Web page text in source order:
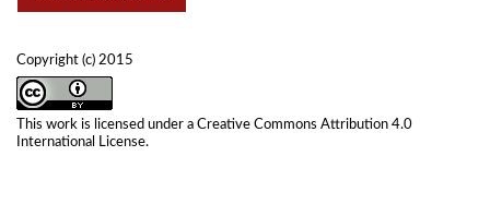
Copyright (c) 2015
This work is licensed under a Creative Commons Attribution 4.0
International License.